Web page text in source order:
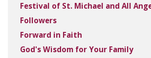
Festival of St. Michael and All
Followers
Forward in Faith
God's Wisdom for Your Family